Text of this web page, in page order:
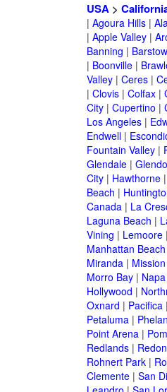
USA>
| Agoura Hills|
| Apple Valley|
Banning | Barstow
| Boonville|
Valley| Ceres|
| Clovis| Colfax|
City| Cupertino |
Los Angeles|
Endwell|
Fountain Valley|
Glendale|
City| Hawthorne|
Beach |
Canada| La
Laguna Beach |
Vining | Lemoore|
Manhattan Beach
Miranda|
Morro Bay| Napa
Hollywood |
Oxnard | Pacifica|
Petaluma| Phelan
Point Arena|
Redlands|
Rohnert Park|
Clemente| San